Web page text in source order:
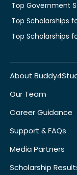
Top Government
Top Scholarships
Top Scholarships
About
Our Team
Career Guidance
Support & FAQs
Media Partners
Scholarship